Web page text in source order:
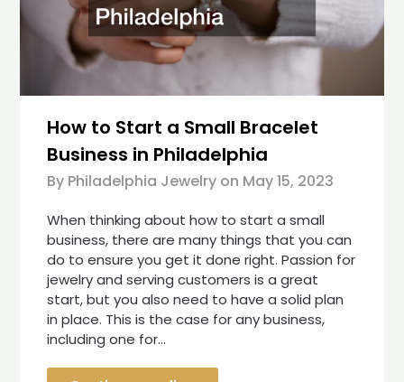
How to Start a Small Bracelet
Business in Philadelphia
By Philadelphia Jewelry on May 15, 2023
When thinking about how to start a small
business, there are many things that you can
do to ensure you get it done right. Passion for
jewelry and serving customers is a great
start, but you also need to have a solid plan
in place. This is the case for any business,
including one for…